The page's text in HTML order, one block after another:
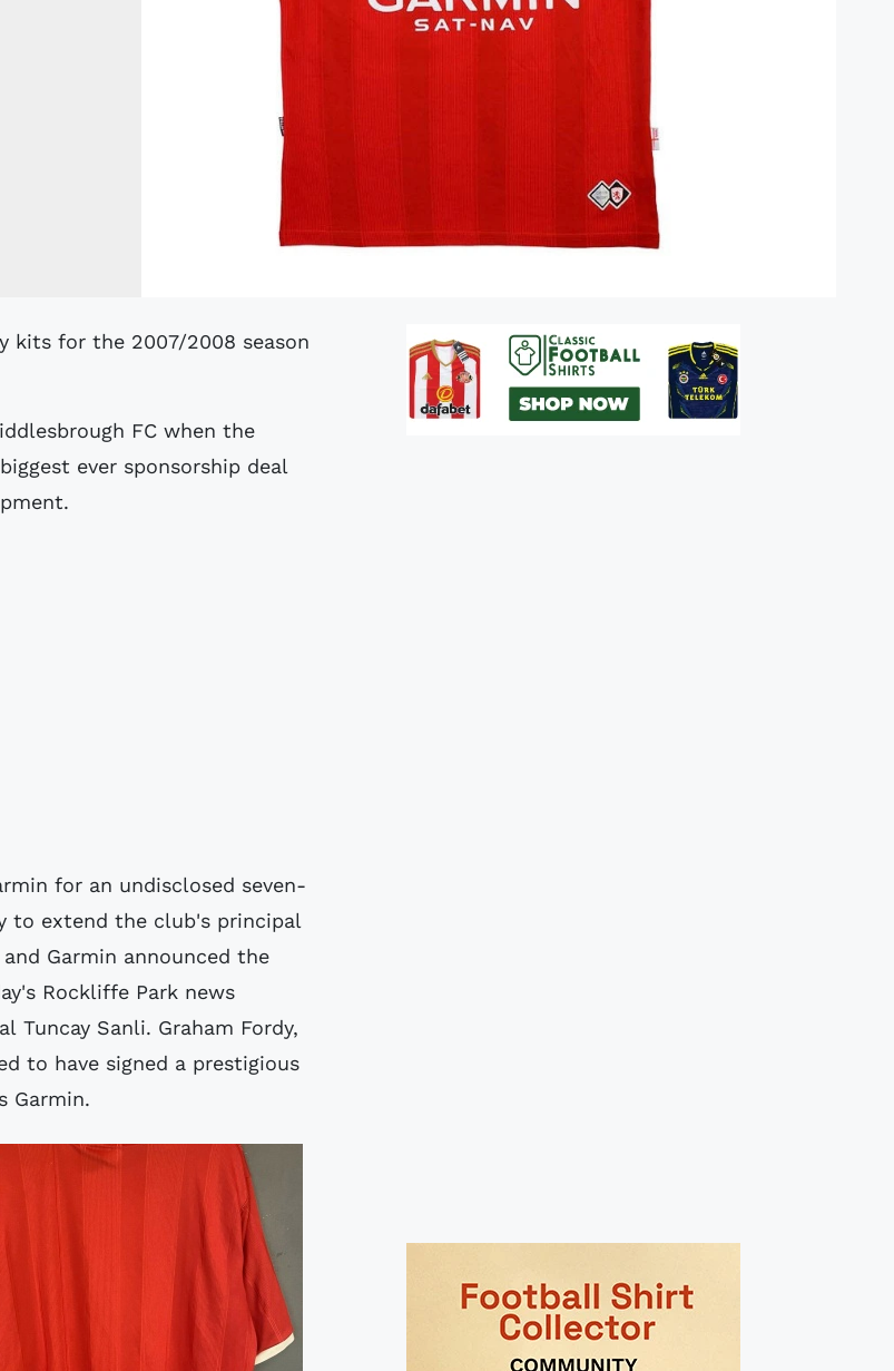
FC when the
ever sponsorship deal
for an undisclosed seven-
to extend the club's principal
Garmin announced the
Rockliffe Park news
Sanli. Graham Fordy,
to have signed a prestigious
Garmin.